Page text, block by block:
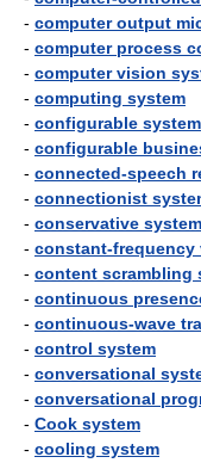
- computer output
- computer process
- computer vision
- computing system
- configurable system
- configurable
- connected-speech
- connectionist
- conservative system
- constant-frequency
- content scrambling
- continuous
- continuous-wave
- control system
- conversational
- conversational
- Cook system
- cooling system